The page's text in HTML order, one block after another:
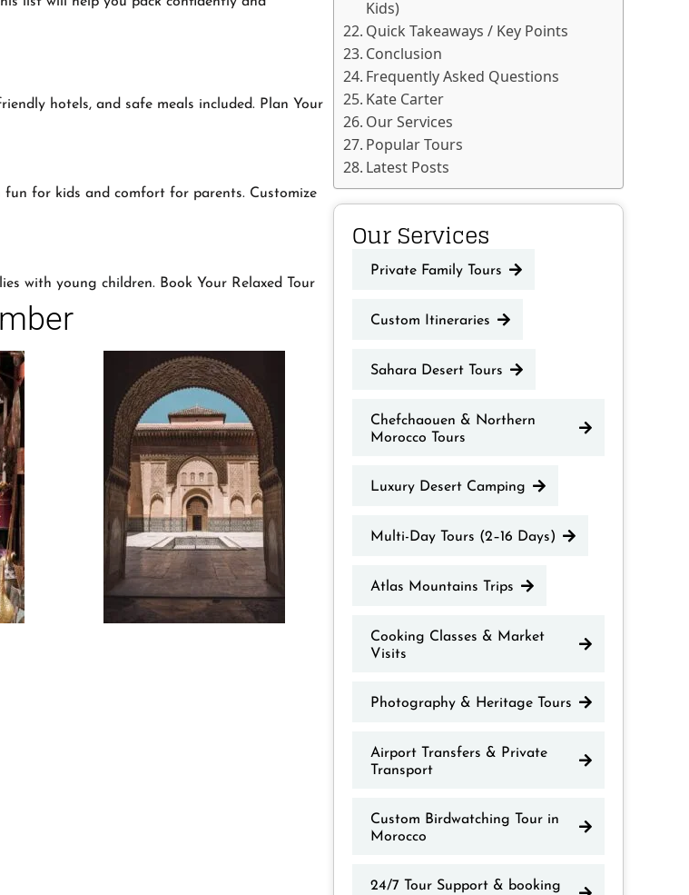
hotels, and safe meals included. Plan Your
for kids and comfort for parents. Customize
with young children. Book Your Relaxed Tour
Kids)
Quick Takeaways / Key Points
Conclusion
Frequently Asked Questions
Kate Carter
Our Services
Popular Tours
Latest Posts
Our Services
Private Family Tours
Custom Itineraries
Sahara Desert Tours
Chefchaouen & Northern
Morocco Tours
Luxury Desert Camping
Multi-Day Tours (2–16 Days)
Atlas Mountains Trips
Cooking Classes & Market
Visits
Photography & Heritage Tours
Airport Transfers & Private
Transport
Custom Birdwatching Tour in
Morocco
24/7 Tour Support & booking